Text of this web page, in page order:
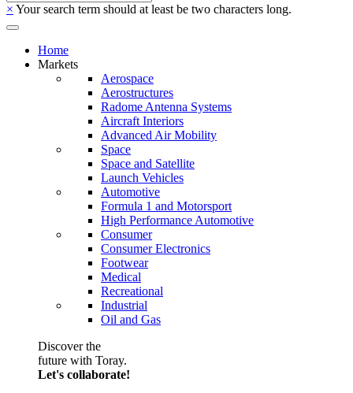
× Your search term should at least be two characters long.
Home
Markets
Aerospace
Aerostructures
Radome Antenna Systems
Aircraft Interiors
Advanced Air Mobility
Space
Space and Satellite
Launch Vehicles
Automotive
Formula 1 and Motorsport
High Performance Automotive
Consumer
Consumer Electronics
Footwear
Medical
Recreational
Industrial
Oil and Gas
Discover the
future with Toray.
Let's collaborate!